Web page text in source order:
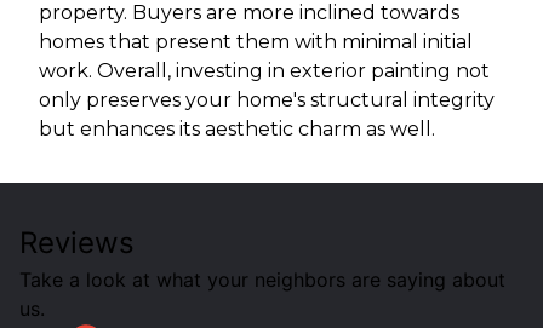
property. Buyers are more inclined towards
homes that present them with minimal initial
work. Overall, investing in exterior painting not
only preserves your home's structural integrity
but enhances its aesthetic charm as well.
Reviews
Take a look at what your neighbors are saying about
us.